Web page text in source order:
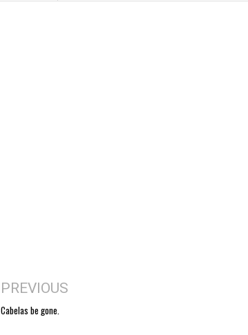
PREVIOUS
Cabelas be gone.